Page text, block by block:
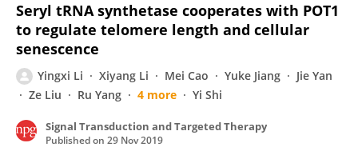
Seryl tRNA synthetase cooperates with POT1
to regulate telomere length and cellular
senescence
Yingxi Li Xiyang Li Mei Cao Yuke Jiang
Jie Yan
Ze Liu
Ru Yang 4 more Yi Shi
Signal Transduction and Targeted Therapy
Published on 29 Nov 2019